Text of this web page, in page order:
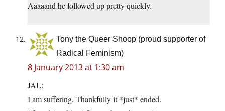
Aaaaand he followed up pretty quickly.
Tony the Queer Shoop (proud supporter of
Radical Feminism)
8 January 2013 at 1:30 am
JAL:
I am suffering. Thankfully it *just* ended.